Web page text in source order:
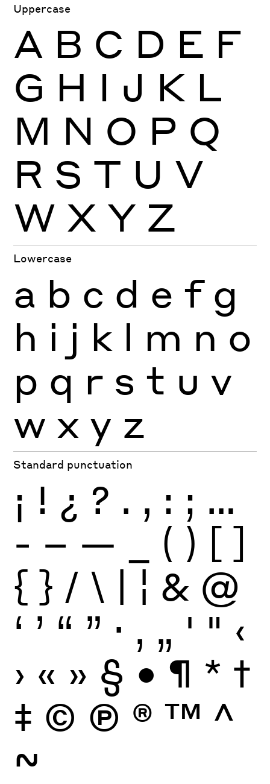
Uppercase
A B C D E F
G H I J K L
M N O P Q
R S T U V
W X Y Z
Lowercase
a b c d e f g
h i j k l m n o
p q r s t u v
w x y z
Standard punctuation
¡ ! ¿ ? . , : ; …
- – — ( ) [ ]
{ } / \ | ¦ & @
‘ ’ “ ” · ‚ „ ' " ‹
› « » § • ¶ * †
‡ © Ⓟ ® ™ ^
~